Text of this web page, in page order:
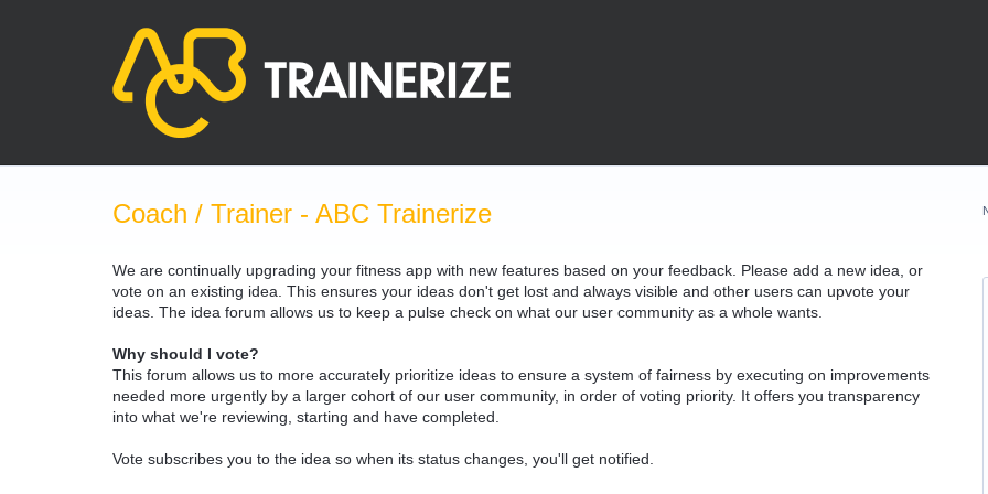
Coach / Trainer - ABC Trainerize
We are continually upgrading your fitness app with new features based on your feedback. Please add a new idea, or
vote on an existing idea. This ensures your ideas don't get lost and always visible and other users can upvote your
ideas. The idea forum allows us to keep a pulse check on what our user community as a whole wants.
Why should I vote?
This forum allows us to more accurately prioritize ideas to ensure a system of fairness by executing on improvements
needed more urgently by a larger cohort of our user community, in order of voting priority. It offers you transparency
into what we're reviewing, starting and have completed.
Vote subscribes you to the idea so when its status changes, you'll get notified.